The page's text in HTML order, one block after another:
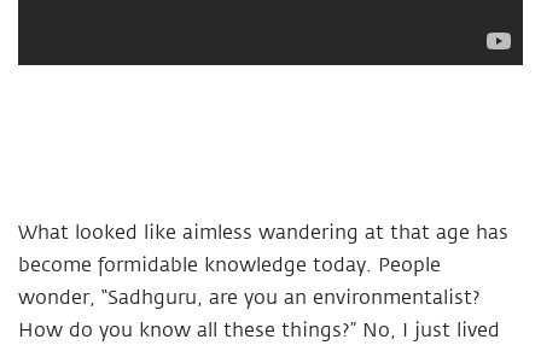
What looked like aimless wandering at that age has
become formidable knowledge today. People
wonder, “Sadhguru, are you an environmentalist?
How do you know all these things?” No, I just lived